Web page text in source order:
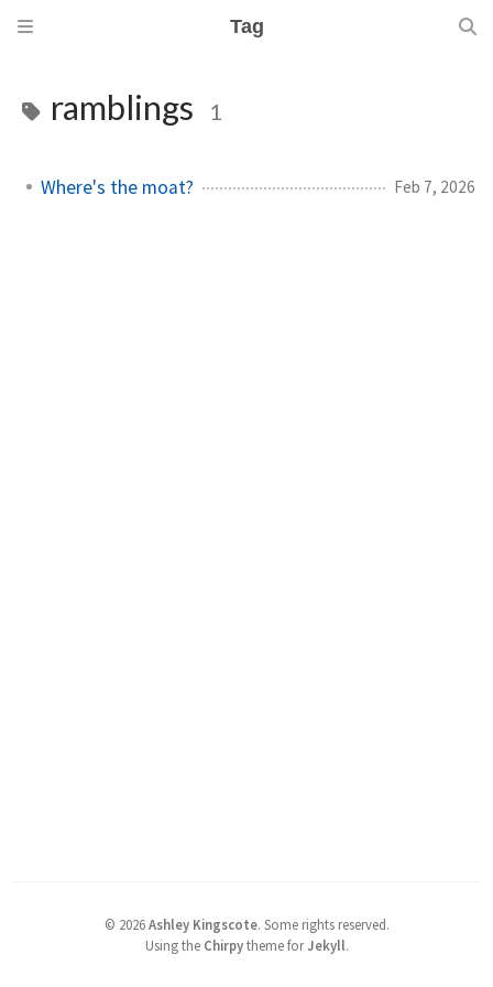
Tag
ramblings 1
Where's the moat? Feb 7, 2026
© 2026 Ashley Kingscote. Some rights reserved.
Using the Chirpytheme forJekyll.